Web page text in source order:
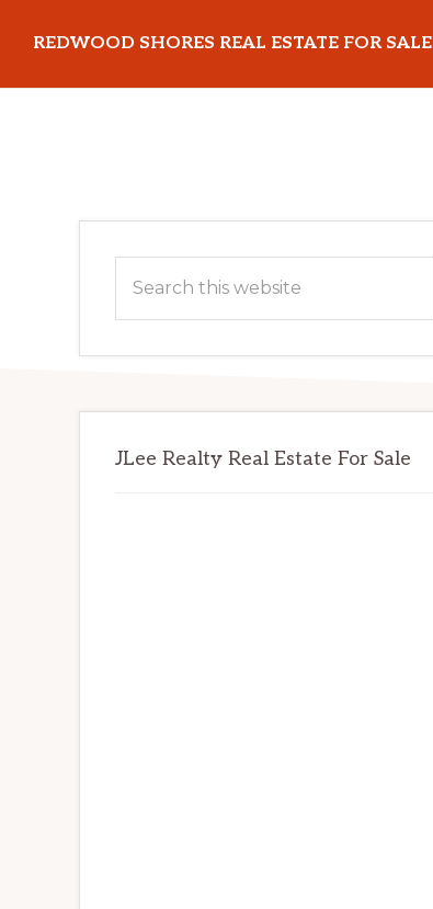
main
primary
REDWOOD SHORES REAL ESTATE FOR SALE
Primary
Sidebar
this
JLee Realty Real Estate For Sale